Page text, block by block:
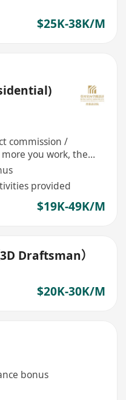
$25K-38K/M
commission /
you work, the
provided
$19K-49K/M
Draftsman）
$20K-30K/M
bonus